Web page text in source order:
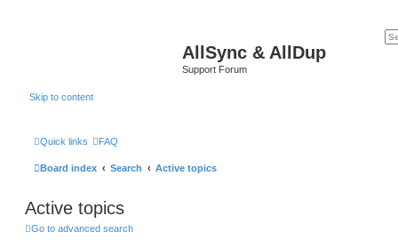
AllSync & AllDup
Support Forum
Skip to content
Quick links FAQ
Board index Search Active topics
Active topics
Go to advanced search